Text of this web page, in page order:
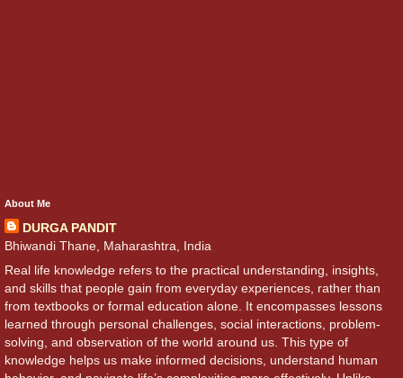
About Me
DURGA PANDIT
Bhiwandi Thane, Maharashtra, India
Real life knowledge refers to the practical understanding, insights,
and skills that people gain from everyday experiences, rather than
from textbooks or formal education alone. It encompasses lessons
learned through personal challenges, social interactions, problem-
solving, and observation of the world around us. This type of
knowledge helps us make informed decisions, understand human